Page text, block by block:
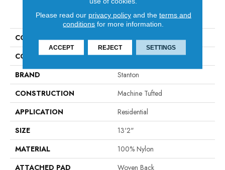
PRODUCT ATTRIBUTES
COLLECTION
Venue
COLOR
Taupe
BRAND
Stanton
CONSTRUCTION
Machine Tufted
APPLICATION
Residential
SIZE
13'2"
MATERIAL
100% Nylon
ATTACHED PAD
Woven Back
Please read our privacy policyand the terms and
conditions for more information.
ACCEPT REJECT SETTINGS